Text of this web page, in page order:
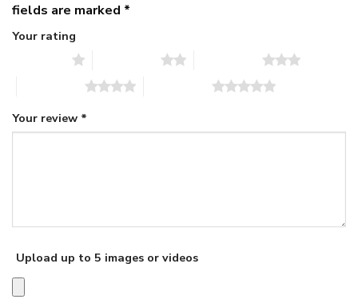
fields are marked *
Your rating
Your review *
Upload up to 5 images or videos